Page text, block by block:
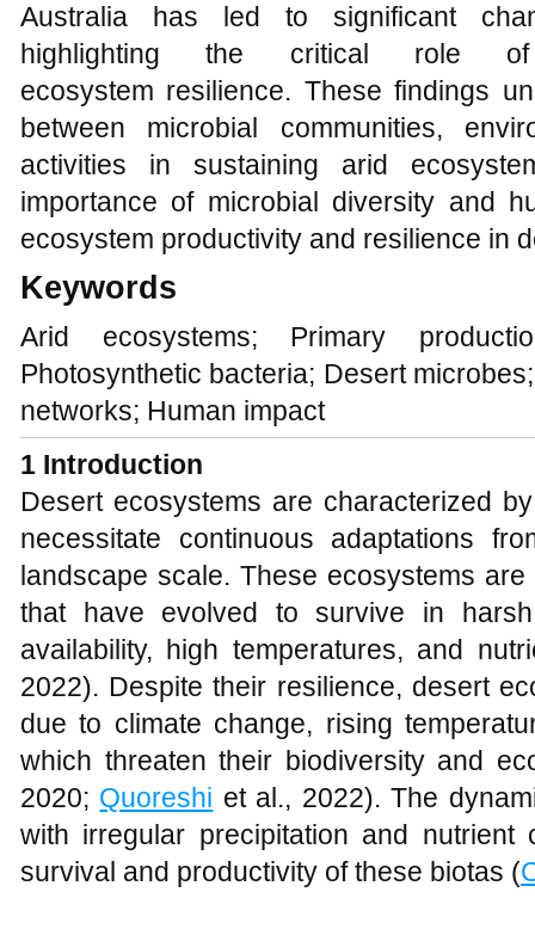
Australia has led to significant
highlighting the critical role
ecosystem resilience. These findings
between microbial communities,
activities in sustaining arid
importance of microbial diversity and
ecosystem productivity and resilience in
Keywords
Arid ecosystems; Primary
Photosynthetic bacteria; Desert
networks; Human impact
1 Introduction
Desert ecosystems are characterized
necessitate continuous adaptations
landscape scale. These ecosystems
that have evolved to survive in
availability, high temperatures, and
2022). Despite their resilience, desert
due to climate change, rising
which threaten their biodiversity and
2020; Quoreshi et al., 2022). The
with irregular precipitation and nutrient
survival and productivity of these biotas (